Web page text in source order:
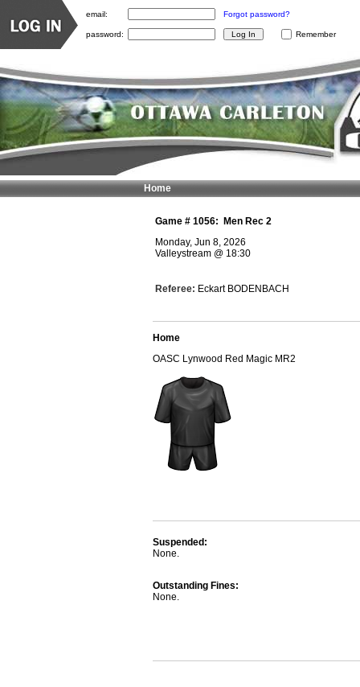
Game # 1056:
Men Rec 2
Monday, Jun 8, 2026
Valleystream @ 18:30
Referee: Eckart BODENBACH
Home
OASC Lynwood Red Magic MR2
Suspended:
None.
Outstanding Fines:
None.
Home
email: Forgot password?
password: Remember